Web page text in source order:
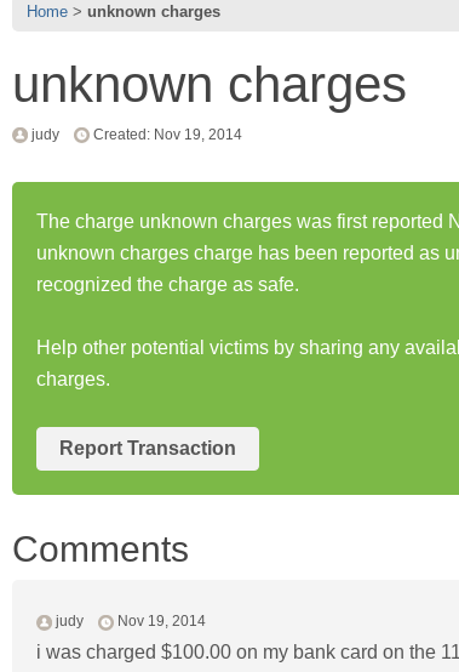
Home unknown charges
unknown charges
judy Created: Nov 19, 2014
The charge unknown charges was first reported
unknown charges charge has been reported as
recognized the charge as safe.
Help other potential victims by sharing any
charges.
Report Transaction
Comments
judy Nov 19, 2014
i was charged $100.00 on my bank card on the